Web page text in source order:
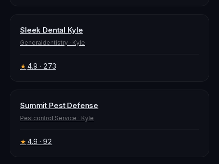
Sleek Dental Kyle
Generaldentistry · Kyle
★ 4.9 · 273
Summit Pest Defense
Pestcontrol Service · Kyle
★ 4.9 · 92